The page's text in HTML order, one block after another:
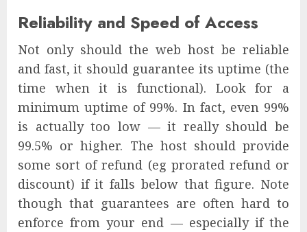
Reliability and Speed of Access
Not only should the web host be reliable
and fast, it should guarantee its uptime (the
time when it is functional). Look for a
minimum uptime of 99%. In fact, even 99%
is actually too low — it really should be
99.5% or higher. The host should provide
some sort of refund (eg prorated refund or
discount) if it falls below that figure. Note
though that guarantees are often hard to
enforce from your end — especially if the